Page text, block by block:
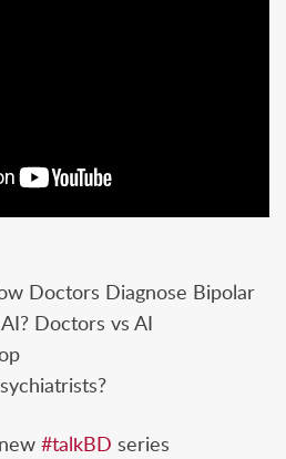
Doctors Diagnose Bipolar
Doctors vs AI
#talkBD series